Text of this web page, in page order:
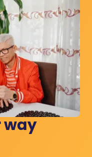
way